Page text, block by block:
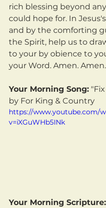
rich blessing beyond
could hope for. In
and by the comforting
the Spirit, help us to
to your by obience to
your Word. Amen.
Your Morning Song:
by For King & Country
https://www.youtube.com/
v=iXGuWHb5INk
Your Morning Scripture: